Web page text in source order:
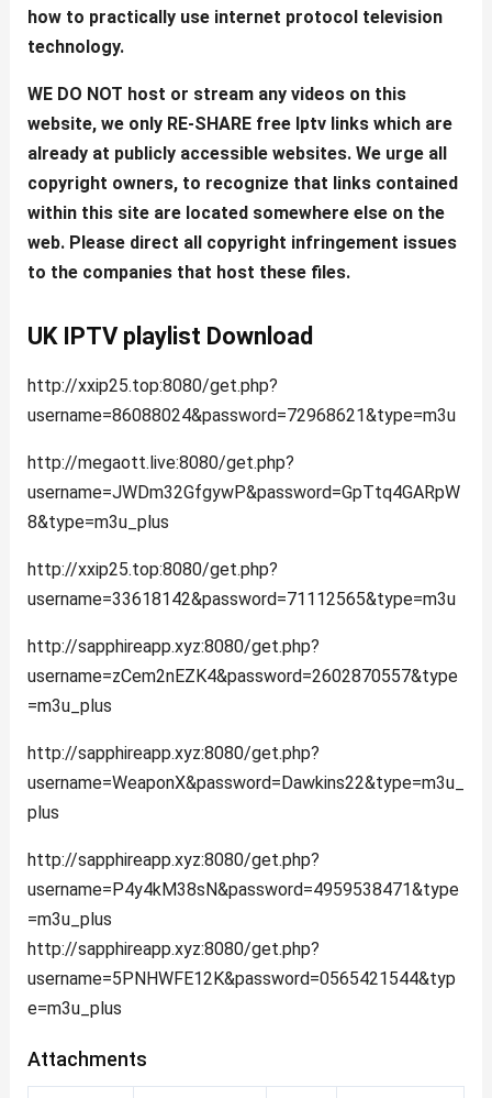
how to practically use internet protocol television
technology.
WE DO NOT host or stream any videos on this
website, we only RE-SHARE free Iptv links which are
already at publicly accessible websites. We urge all
copyright owners, to recognize that links contained
within this site are located somewhere else on the
web. Please direct all copyright infringement issues
to the companies that host these files.
UK IPTV playlist Download
http://xxip25.top:8080/get.php?
username=86088024&password=72968621&type=m3u
http://megaott.live:8080/get.php?
username=JWDm32GfgywP&password=GpTtq4GARpW
8&type=m3u_plus
http://xxip25.top:8080/get.php?
username=33618142&password=71112565&type=m3u
http://sapphireapp.xyz:8080/get.php?
username=zCem2nEZK4&password=2602870557&type
=m3u_plus
http://sapphireapp.xyz:8080/get.php?
username=WeaponX&password=Dawkins22&type=m3u_
plus
http://sapphireapp.xyz:8080/get.php?
username=P4y4kM38sN&password=4959538471&type
=m3u_plus
http://sapphireapp.xyz:8080/get.php?
username=5PNHWFE12K&password=0565421544&typ
e=m3u_plus
Attachments